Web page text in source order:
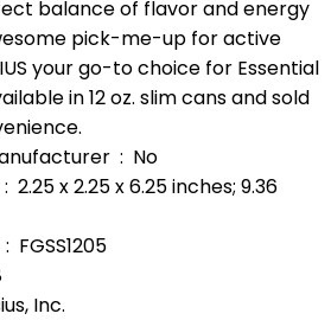
balance of flavor and energy
pick-me-up for active
your go-to choice for Essential
in 12 oz. slim cans and sold
Is Discontinued By Manufacturer ‏ : ‎ No
Item model number ‏ : ‎ FGSS1205
: ‎ Celsius, Inc.